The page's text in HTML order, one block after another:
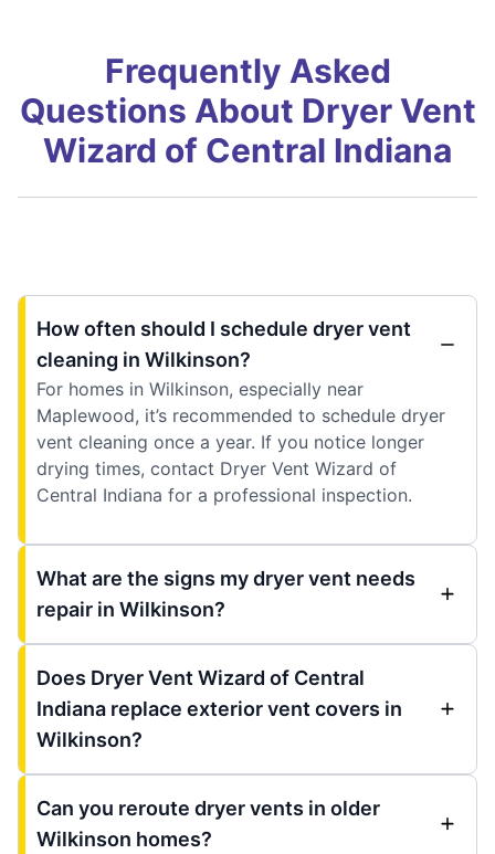
Frequently Asked
Questions About Dryer Vent
Wizard of Central Indiana
How often should I schedule dryer vent
cleaning in Wilkinson?
For homes in Wilkinson, especially near
Maplewood, it’s recommended to schedule dryer
vent cleaning once a year. If you notice longer
drying times, contact Dryer Vent Wizard of
Central Indiana for a professional inspection.
What are the signs my dryer vent needs
repair in Wilkinson?
Does Dryer Vent Wizard of Central
Indiana replace exterior vent covers in
Wilkinson?
Can you reroute dryer vents in older
Wilkinson homes?